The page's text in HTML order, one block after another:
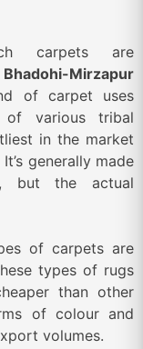
carpets are
Bhadohi-Mirzapur
of carpet uses
of various tribal
in the market
generally made
but the actual
of carpets are
types of rugs
than other
of colour and
volumes.